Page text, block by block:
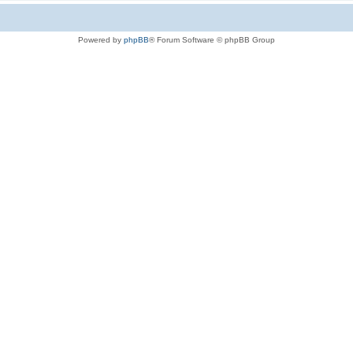
Powered by phpBB® Forum Software © phpBB Group